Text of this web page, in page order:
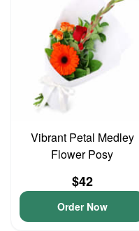
Vibrant Petal Medley
Flower Posy
$42
Order Now